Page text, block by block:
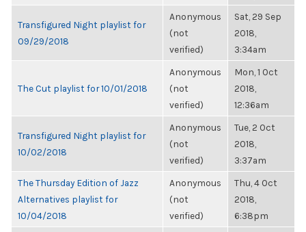
Transfigured Night playlist for
09/29/2018
Anonymous
(not
verified)
Sat, 29 Sep
2018,
3:34am
The Cut playlist for 10/01/2018
Anonymous
(not
verified)
Mon, 1 Oct
2018,
12:36am
Transfigured Night playlist for
10/02/2018
Anonymous
(not
verified)
Tue, 2 Oct
2018,
3:37am
The Thursday Edition of Jazz
Alternatives playlist for
10/04/2018
Anonymous
(not
verified)
Thu, 4 Oct
2018,
6:38pm